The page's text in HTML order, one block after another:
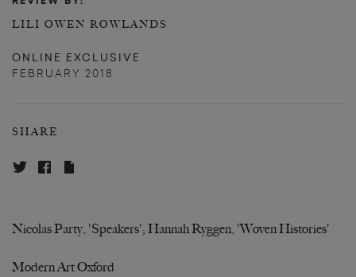
LILI OWEN ROWLANDS
ONLINE EXCLUSIVE
FEBRUARY 2018
SHARE
Nicolas Party, 'Speakers'; Hannah Ryggen, 'Woven Histories'
Modern Art Oxford